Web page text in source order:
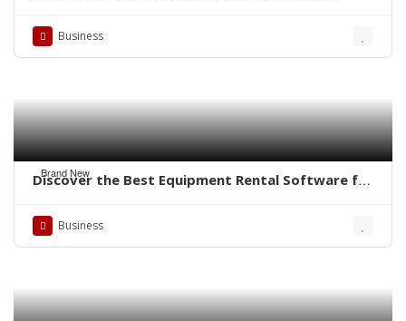
Business
Brand New
Discover the Best Equipment Rental Software for
Business